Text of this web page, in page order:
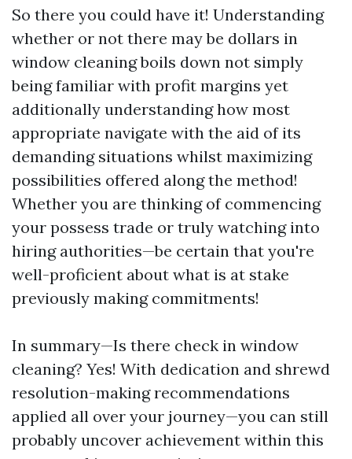
So there you could have it! Understanding
whether or not there may be dollars in
window cleaning boils down not simply
being familiar with profit margins yet
additionally understanding how most
appropriate navigate with the aid of its
demanding situations whilst maximizing
possibilities offered along the method!
Whether you are thinking of commencing
your possess trade or truly watching into
hiring authorities—be certain that you're
well-proficient about what is at stake
previously making commitments!
In summary—Is there check in window
cleaning? Yes! With dedication and shrewd
resolution-making recommendations
applied all over your journey—you can still
probably uncover achievement within this